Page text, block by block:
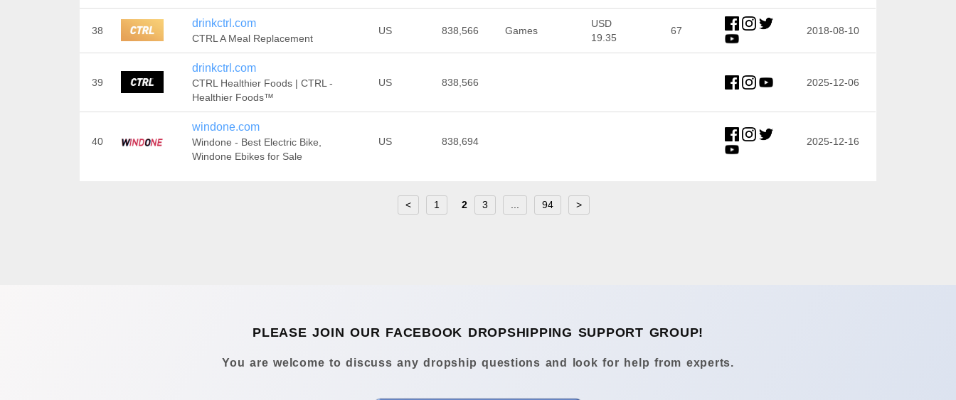
38
drinkctrl.com
CTRL A Meal Replacement
US 838,566 Games
USD
19.35
67 2018-08-10
39
drinkctrl.com
CTRL Healthier Foods | CTRL -
Healthier Foods™
US 838,566 2025-12-06
40
windone.com
Windone - Best Electric Bike,
Windone Ebikes for Sale
US 838,694 2025-12-16
< 1 2 3 94 >
PLEASE JOIN OUR FACEBOOK DROPSHIPPING SUPPORT GROUP!
You are welcome to discuss any dropship questions and look for help from experts.